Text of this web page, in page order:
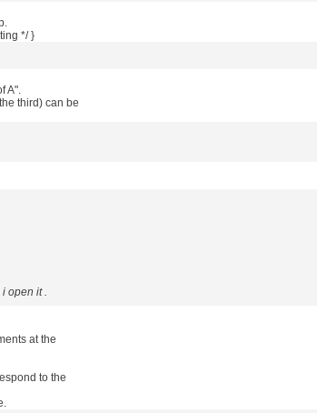
*/ }
A".
third) can be
open it .
at the
to the